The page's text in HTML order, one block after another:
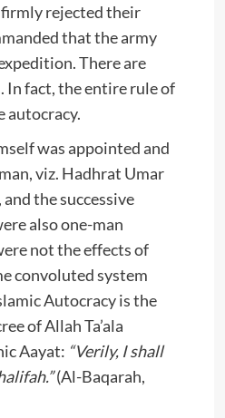
rejected their
that the army
There are
In fact, the entire rule of
autocracy.
was appointed and
viz. Hadhrat Umar
the successive
also one-man
not the effects of
convoluted system
Autocracy is the
of Allah Ta’ala
Aayat: “Verily, I shall
(Al-Baqarah,